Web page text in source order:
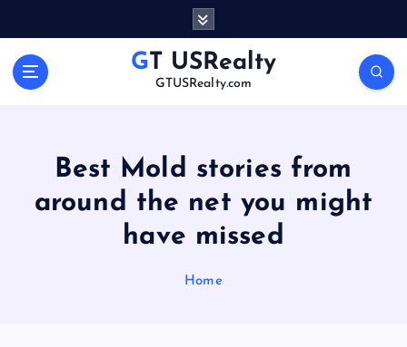
GT USRealty
GTUSRealty.com
Best Mold stories from
around the net you might
have missed
Home